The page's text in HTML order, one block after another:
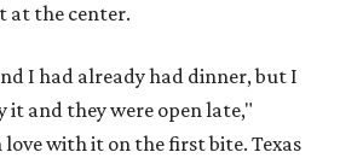
at the center.
I had already had dinner, but I
and they were open late,"
love with it on the first bite. Texas